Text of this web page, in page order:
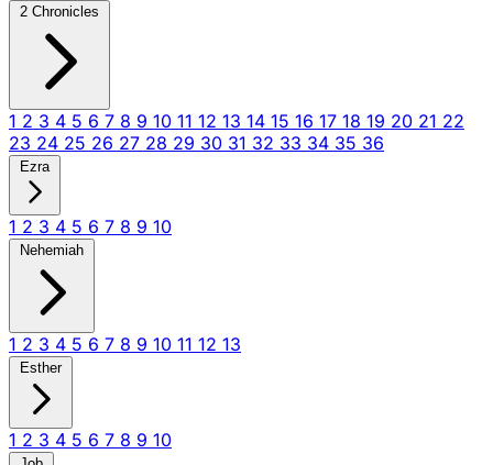
2 Chronicles
1 2 3 4 5 6 7 8 9 10 11 12 13 14 15 16 17 18 19 20 21 22
23 24 25 26 27 28 29 30 31 32 33 34 35 36
Ezra
1 2 3 4 5 6 7 8 9 10
Nehemiah
1 2 3 4 5 6 7 8 9 10 11 12 13
Esther
1 2 3 4 5 6 7 8 9 10